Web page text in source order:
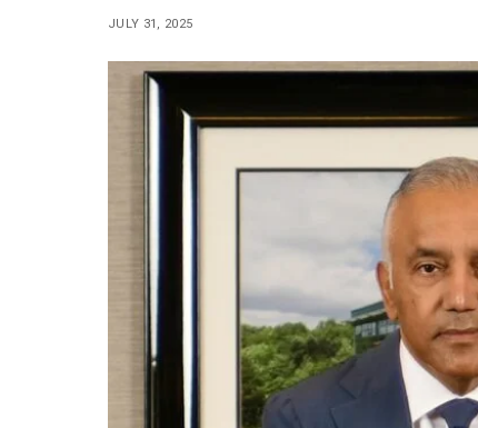
JULY 31, 2025